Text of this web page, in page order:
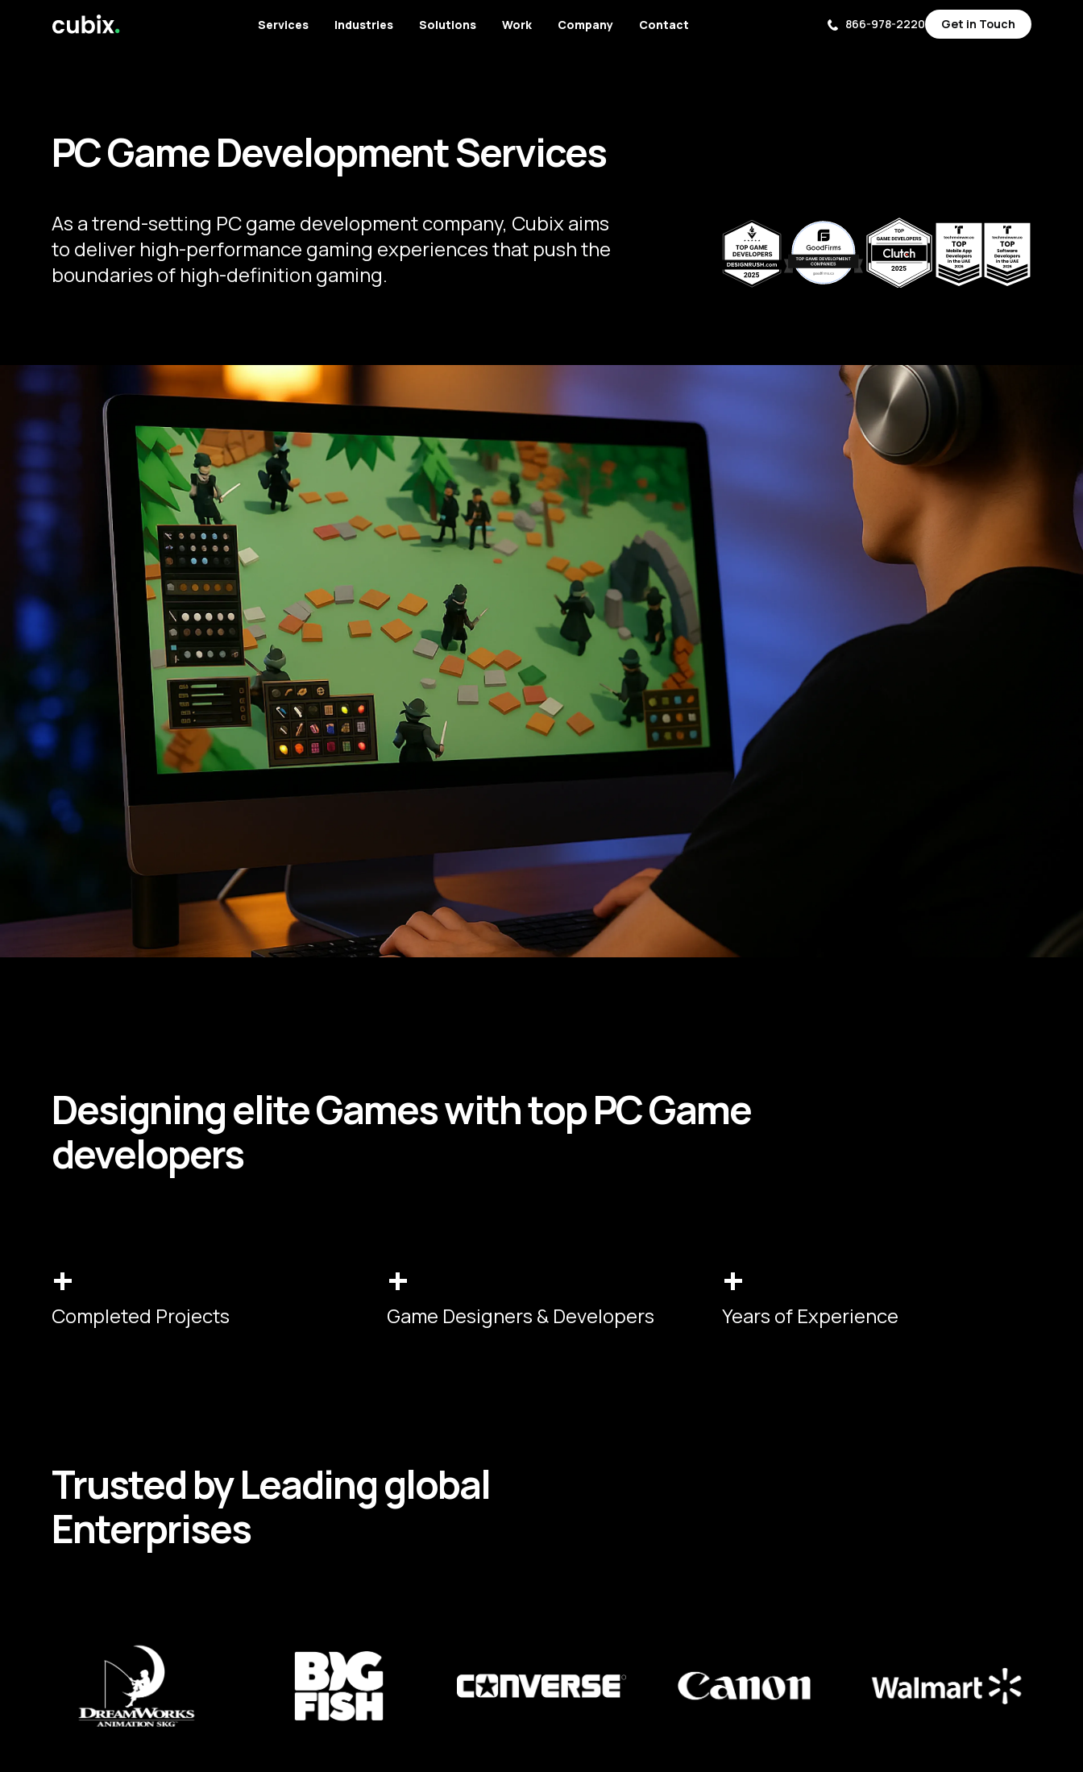
Services Industries Solutions Work Company Contact 866-978-2220
Get in Touch
PC Game Development Services
As a trend-setting PC game development company, Cubix aims
to deliver high-performance gaming experiences that push the
boundaries of high-definition gaming.
Designing eliteGameswith topPCGame
developers
+
Completed Projects
+
Game Designers & Developers
+
Years of Experience
Trusted byLeadingglobal
Enterprises